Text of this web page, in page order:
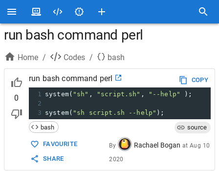
run bash command perl
Home / Codes / bash
0
run bash command perl
COPY
1 system( "sh" , "script.sh" , "--help"
);
2
3 system( "sh script.sh --help" );
bash
source
FAVOURITE
SHARE
By Rachael Bogan atAug 10
2020